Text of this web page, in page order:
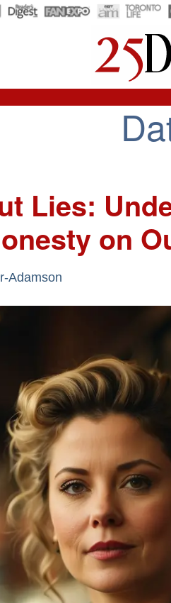
In-
Lies:
on
Adamson